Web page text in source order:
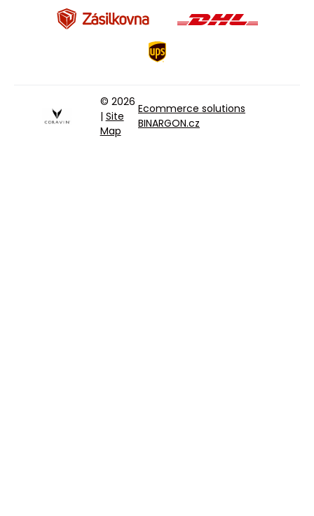
© 2026
| Site
Map
Ecommerce solutions
BINARGON.cz